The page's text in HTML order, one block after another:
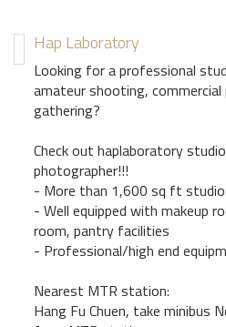
Hap Laboratory
Looking for a professional
amateur shooting,
gathering?
Check out haplaboratory
photographer!!!
- More than 1,600 sq ft
- Well equipped with makeup
room, pantry facilities
- Professional/high end
Nearest MTR station:
Hang Fu Chuen, take minibus